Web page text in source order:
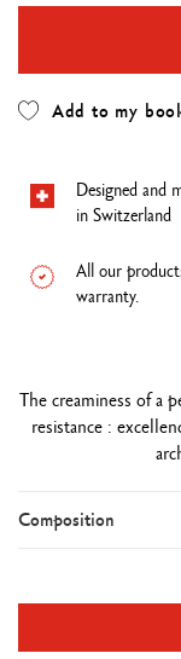
Add to my
Designed and
in Switzerland
All our
warranty.
The creaminess of a
resistance :
Composition